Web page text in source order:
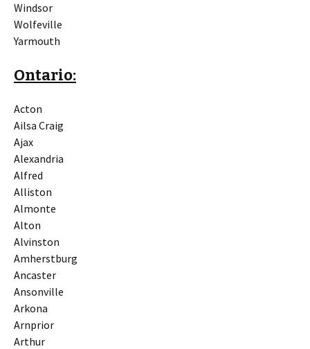
Windsor
Wolfeville
Yarmouth
Ontario:
Acton
Ailsa Craig
Ajax
Alexandria
Alfred
Alliston
Almonte
Alton
Alvinston
Amherstburg
Ancaster
Ansonville
Arkona
Arnprior
Arthur